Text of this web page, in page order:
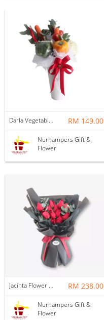
Darla Vegetable Flower Box RM 149.00
Nurhampers Gift &
Flower
Jacinta Flower Bouquet RM 238.00
Nurhampers Gift &
Flower